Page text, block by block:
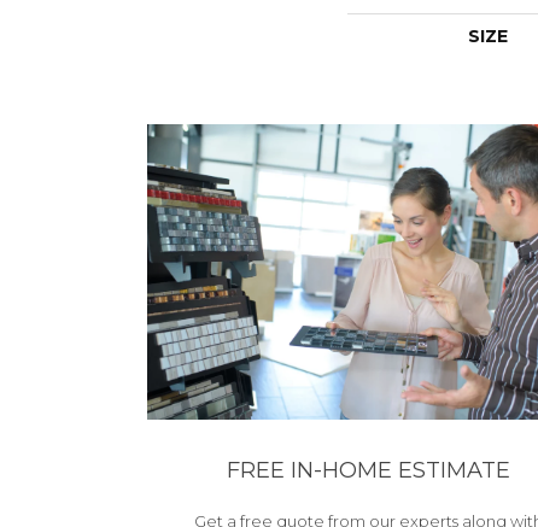
SIZE
FREE IN-HOME ESTIMATE
Get a free quote from our experts along